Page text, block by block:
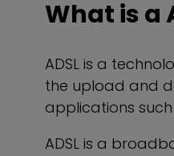
What is a
ADSL is a
the upload and
applications
ADSL is a